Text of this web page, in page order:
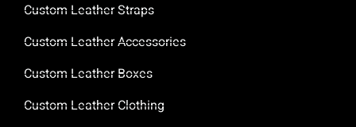
Custom Leather Straps
Custom Leather Accessories
Custom Leather Boxes
Custom Leather Clothing